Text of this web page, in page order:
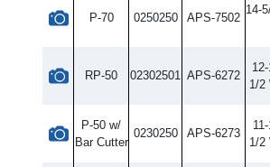
P-70 0250250 APS-7502
14-
RP-50 02302501 APS-6272
1/2
P-50 w/
Bar Cutter
0230250 APS-6273
1/2